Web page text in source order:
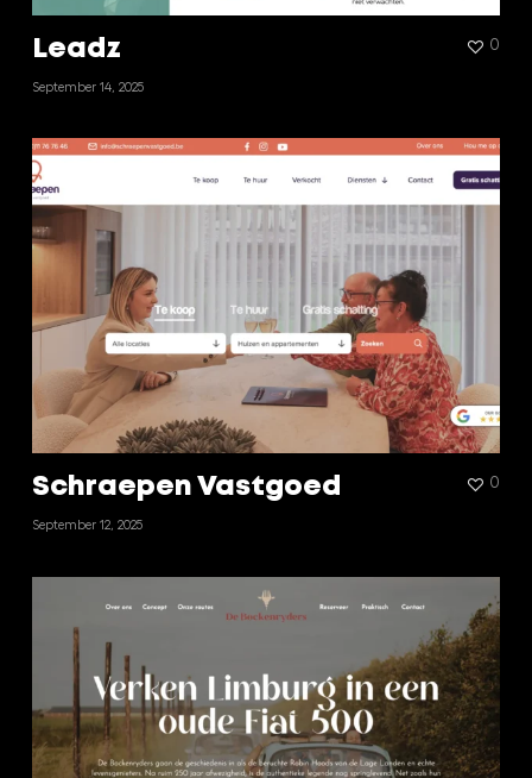
Leadz
September 14, 2025
0
Schraepen Vastgoed
September 12, 2025
0